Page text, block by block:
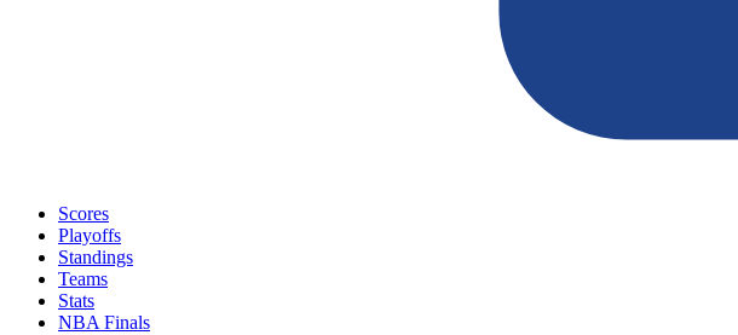
Scores
Playoffs
Standings
Teams
Stats
NBA Finals